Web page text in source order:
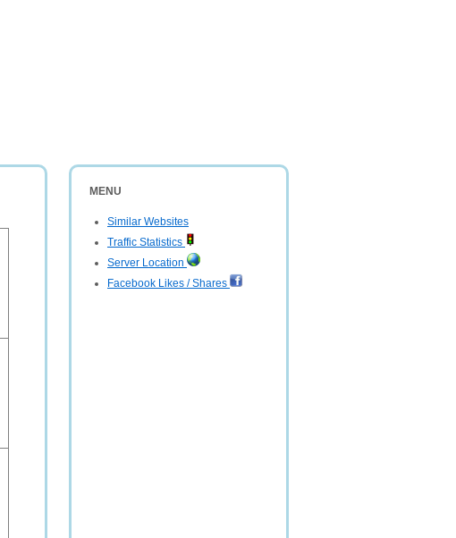
MENU
Similar Websites
Traffic Statistics
Server Location
Facebook Likes / Shares